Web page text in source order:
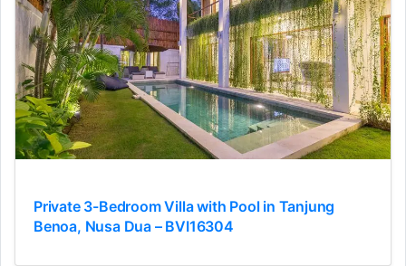
Private 3-Bedroom Villa with Pool in Tanjung
Benoa, Nusa Dua – BVI16304